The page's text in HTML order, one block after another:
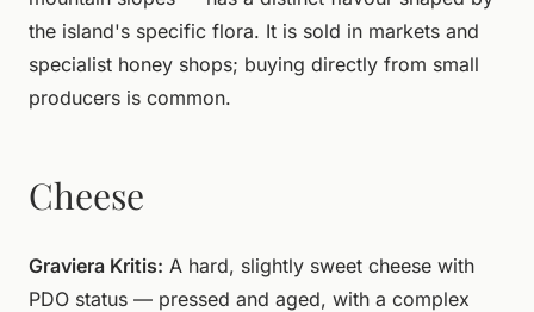
the island's specific flora. It is sold in markets and
specialist honey shops; buying directly from small
producers is common.
Cheese
Graviera Kritis: A hard, slightly sweet cheese with
PDO status — pressed and aged, with a complex